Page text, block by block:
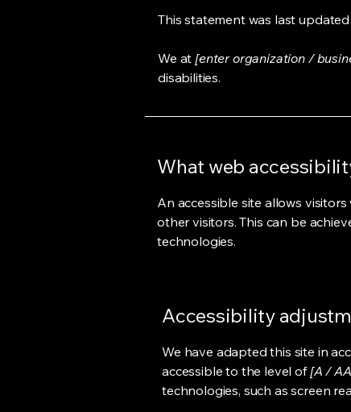
This statement was last
We at[enter organization /
disabilities.
What web
An accessible site allows
other visitors. This can be
technologies.
Accessibility
We have adapted this site in
accessible to the level of[A /
technologies, such as screen